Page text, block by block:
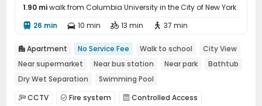
1.90 miwalk from Columbia University in the City of New York
 26 min  10 min  13 min  37 min
 Apartment No Service Fee Walk to school
City View
Near supermarket
Near bus station Near park
Bathtub
Dry Wet Separation
Swimming Pool
CCTV  Fire system  Controlled Access